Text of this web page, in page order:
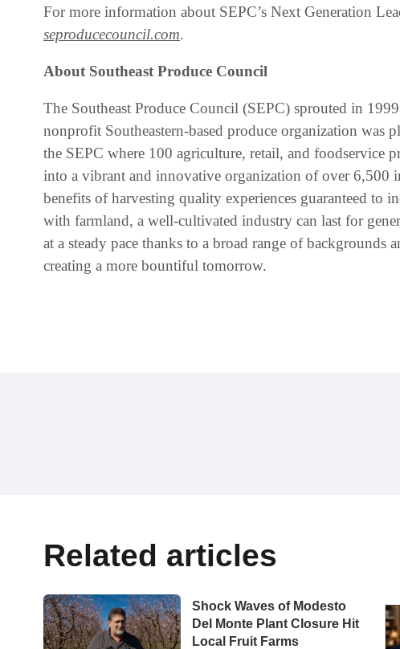
For more information about SEPC’s Next Generation
seproducecouncil.com.
About Southeast Produce Council
The Southeast Produce Council (SEPC) sprouted in
nonprofit Southeastern-based produce organization was
the SEPC where 100 agriculture, retail, and foodservice
into a vibrant and innovative organization of over 6,500
benefits of harvesting quality experiences guaranteed to
with farmland, a well-cultivated industry can last for
at a steady pace thanks to a broad range of backgrounds
creating a more bountiful tomorrow.
Related articles
Shock Waves of Modesto
Del Monte Plant Closure Hit
Local Fruit Farms